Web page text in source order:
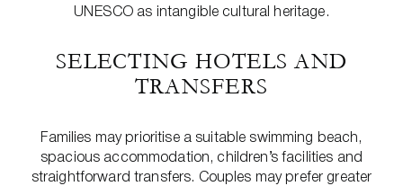
UNESCO as intangible cultural heritage.
SELECTING HOTELS AND
TRANSFERS
Families may prioritise a suitable swimming beach,
spacious accommodation, children’s facilities and
straightforward transfers. Couples may prefer greater